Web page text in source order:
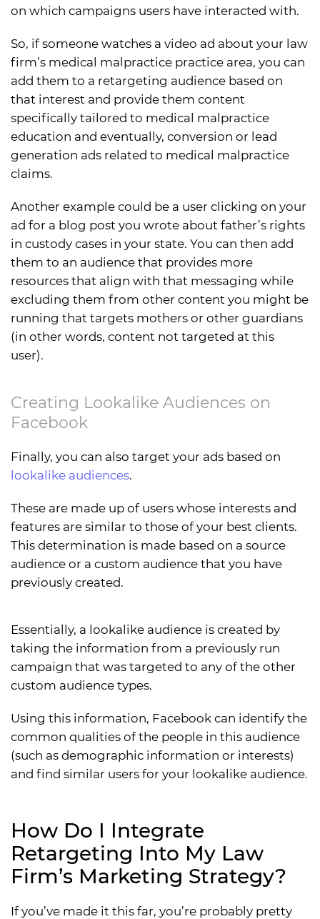
on which campaigns users have interacted with.
So, if someone watches a video ad about your law
firm’s medical malpractice practice area, you can
add them to a retargeting audience based on
that interest and provide them content
specifically tailored to medical malpractice
education and eventually, conversion or lead
generation ads related to medical malpractice
claims.
Another example could be a user clicking on your
ad for a blog post you wrote about father’s rights
in custody cases in your state. You can then add
them to an audience that provides more
resources that align with that messaging while
excluding them from other content you might be
running that targets mothers or other guardians
(in other words, content not targeted at this
user).
Creating Lookalike Audiences on
Facebook
Finally, you can also target your ads based on
lookalike audiences.
These are made up of users whose interests and
features are similar to those of your best clients.
This determination is made based on a source
audience or a custom audience that you have
previously created.
Essentially, a lookalike audience is created by
taking the information from a previously run
campaign that was targeted to any of the other
custom audience types.
Using this information, Facebook can identify the
common qualities of the people in this audience
(such as demographic information or interests)
and find similar users for your lookalike audience.
How Do I Integrate
Retargeting Into My Law
Firm’s Marketing Strategy?
If you’ve made it this far, you’re probably pretty